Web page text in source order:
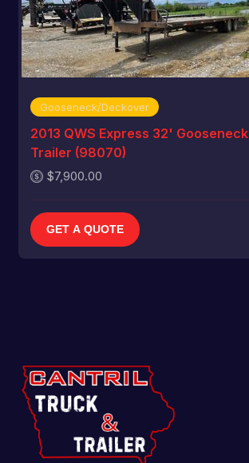
Gooseneck/Deckover
2013 QWS Express 32' Gooseneck
Trailer (98070)
$7,900.00
GET A QUOTE